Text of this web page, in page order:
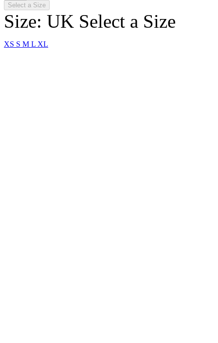
Select a Size
Size: UK Select a Size
XS S M L XL